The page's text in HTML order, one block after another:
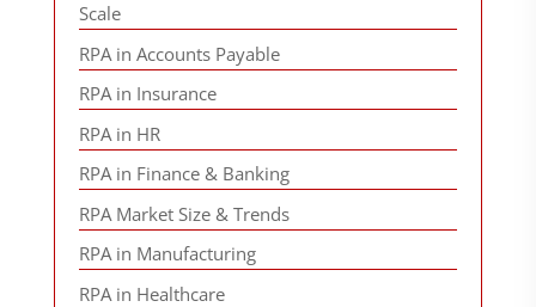
Scale
RPA in Accounts Payable
RPA in Insurance
RPA in HR
RPA in Finance & Banking
RPA Market Size & Trends
RPA in Manufacturing
RPA in Healthcare